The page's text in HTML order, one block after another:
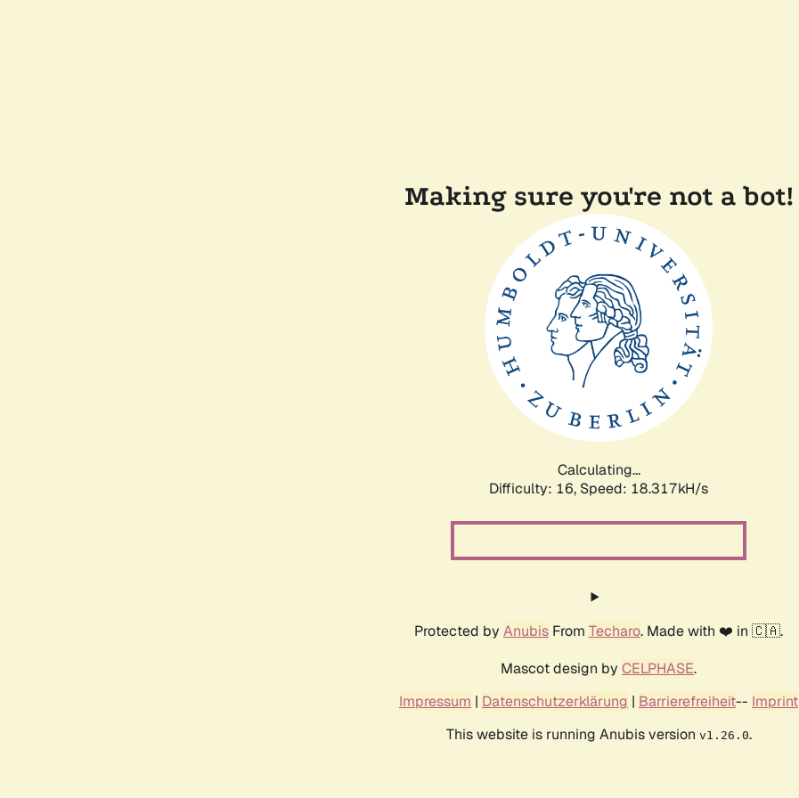
Making sure you're not a bot!
Calculating...
Difficulty: 16, Speed: 18.317kH/s
Protected by Anubis From Techaro. Made with ❤️ in 🇨🇦.
Mascot design by CELPHASE.
Impressum | Datenschutzerklärung | Barrierefreiheit-- Imprint
This website is running Anubis version v1.26.0.